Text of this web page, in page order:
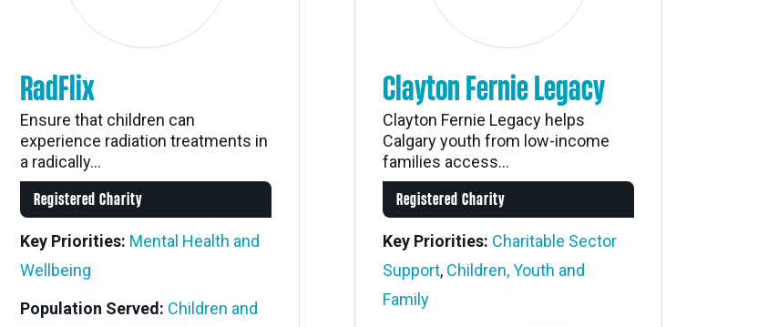
RadFlix
Ensure that children can
experience radiation treatments in
a radically...
Registered Charity
Key Priorities: Mental Health and
Wellbeing
Population Served: Children and
Clayton Fernie Legacy
Clayton Fernie Legacy helps
Calgary youth from low-income
families access...
Registered Charity
Key Priorities: Charitable Sector
Support, Children, Youth and
Family